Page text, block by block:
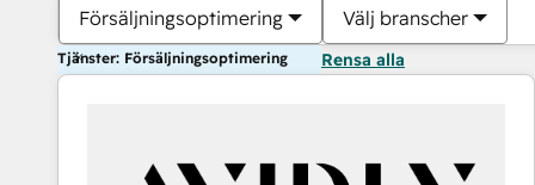
Försäljningsoptimering Välj branscher
Tjänster: Försäljningsoptimering Rensa alla